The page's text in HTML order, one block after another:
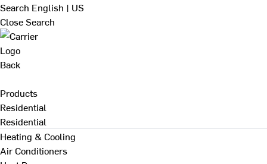
Search English | US
Close Search
Back
Products
Residential
Residential
Heating & Cooling
Air Conditioners